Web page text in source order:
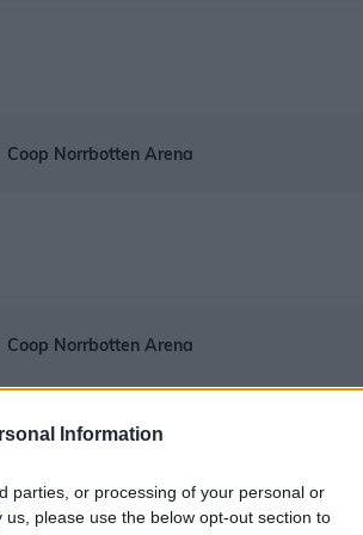
Information
parties, or processing of your personal or
please use the below opt-out section to
Coop Norrbotten Arena
Coop Norrbotten Arena